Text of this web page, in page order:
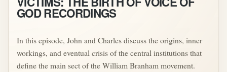
GOD RECORDINGS
In this episode, John and Charles discuss the origins, inner
workings, and eventual crisis of the central institutions that
define the main sect of the William Branham movement.